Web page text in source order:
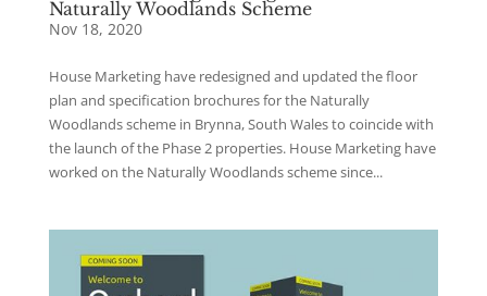
Naturally Woodlands Scheme
Nov 18, 2020
House Marketing have redesigned and updated the floor
plan and specification brochures for the Naturally
Woodlands scheme in Brynna, South Wales to coincide with
the launch of the Phase 2 properties. House Marketing have
worked on the Naturally Woodlands scheme since...